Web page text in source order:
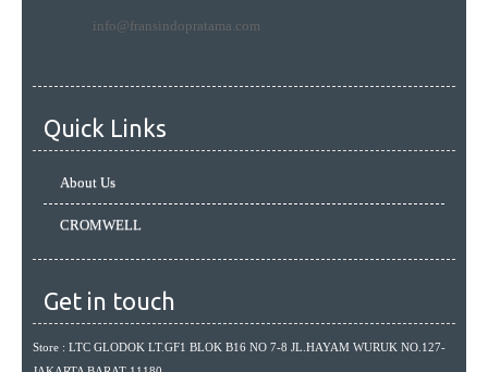
info@fransindopratama.com
Quick Links
About Us
CROMWELL
Get in touch
Store : LTC GLODOK LT.GF1 BLOK B16 NO 7-8 JL.HAYAM WURUK NO.127-